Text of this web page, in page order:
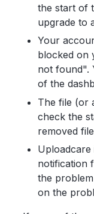
the start of
upgrade to
Your
blocked on
not found".
of the
The file (or
check the
removed
Uploadcare
notification
the
on the